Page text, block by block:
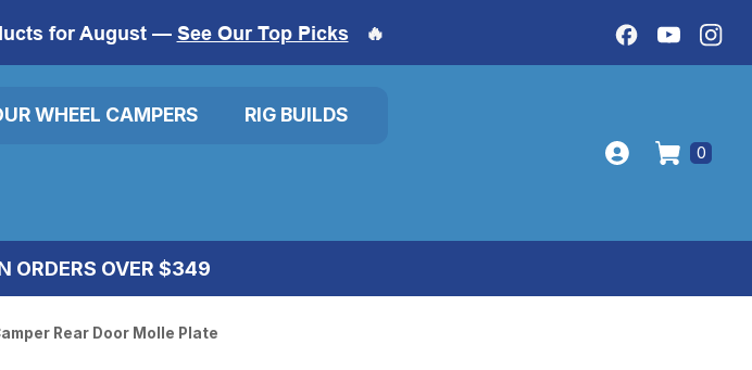
for August — See Our Top Picks 🔥
WHEEL CAMPERS RIG BUILDS
0
ORDERS OVER $349
Rear Door Molle Plate